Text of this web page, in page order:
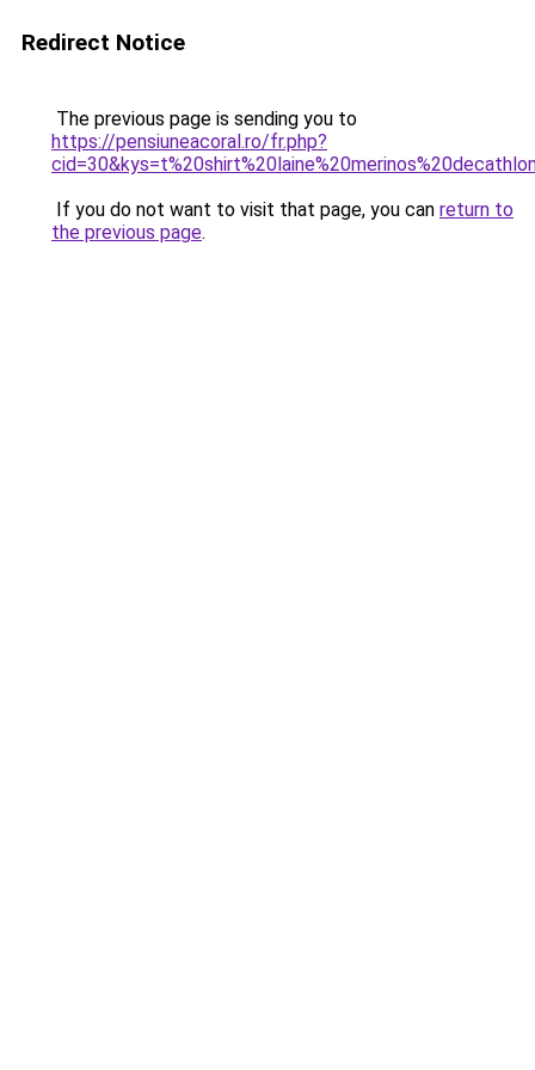
Redirect Notice
The previous page is sending you to
https://pensiuneacoral.ro/fr.php?
If you do not want to visit that page, you can return to
the previous page.